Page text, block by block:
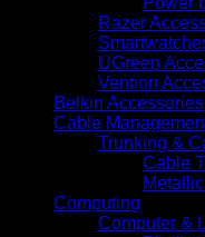
Razer
UGreen
Vention
Belkin Accessories
Cable
Trunking &
Cable
Computing
Computer &